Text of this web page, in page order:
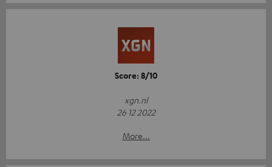
Score: 8/10
xgn.nl
26 12 2022
More...